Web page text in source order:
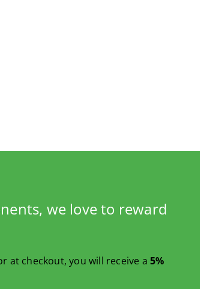
we love to reward
at checkout, you will receive a5%